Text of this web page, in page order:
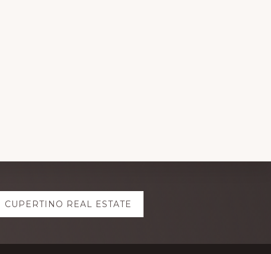
CUPERTINO REAL ESTATE